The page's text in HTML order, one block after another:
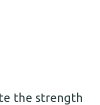
the strength